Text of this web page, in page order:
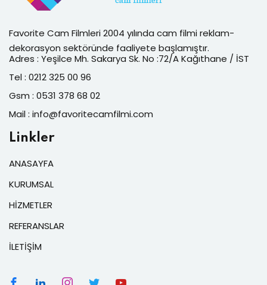
Favorite Cam Filmleri 2004 yılında cam filmi reklam-
dekorasyon sektöründe faaliyete başlamıştır.
Adres : Yeşilce Mh. Sakarya Sk. No :72/A Kağıthane / İST
Tel : 0212 325 00 96
Gsm : 0531 378 68 02
Mail : info@favoritecamfilmi.com
Linkler
ANASAYFA
KURUMSAL
HİZMETLER
REFERANSLAR
İLETİŞİM